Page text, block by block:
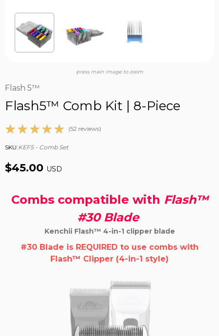
press main image to zoom
Flash 5™
Flash5™ Comb Kit | 8-Piece
(52 reviews)
SKU:KEF5 - Comb Set
$45.00 USD
Combs compatible with Flash™
#30 Blade
Kenchii Flash™ 4-in-1 clipper blade
#30 Blade is REQUIRED to use combs with
Flash™ Clipper (4-in-1 style)